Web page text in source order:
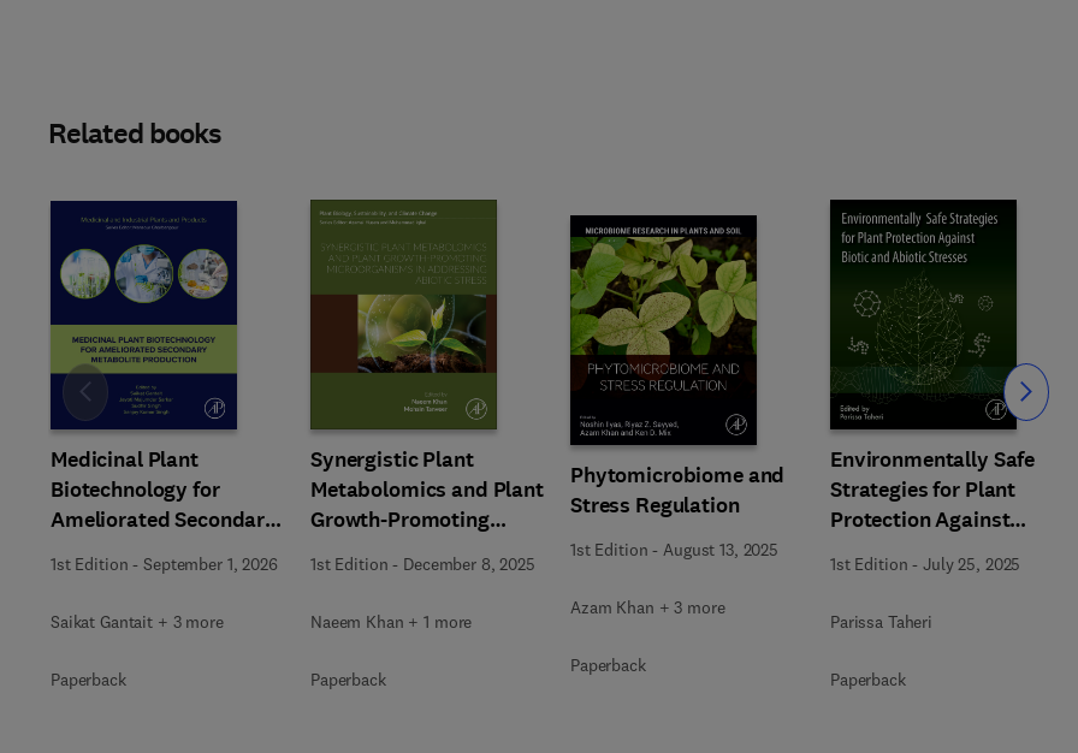
Related books
Medicinal Plant
Biotechnology for
Ameliorated Secondary
1st Edition -September 1, 2026
Saikat Gantait + 3 more
Paperback
Synergistic Plant
Metabolomics and Plant
Growth-Promoting
Microorganisms in
Addressing Abiotic
Stress
1st Edition - December 8, 2025
Naeem Khan + 1 more
Paperback
Phytomicrobiome and
Stress Regulation
1st Edition - August 13, 2025
Azam Khan + 3 more
Paperback
Environmentally Safe
Strategies for Plant
Protection Against
Biotic and Abiotic
Stresses
1st Edition -July 25, 2025
Parissa Taheri
Paperback
Slide Slide